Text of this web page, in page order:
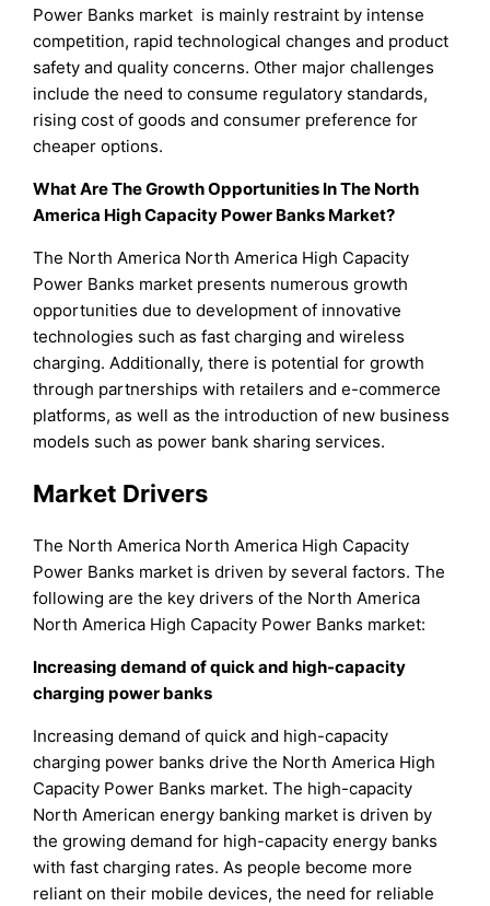
Power Banks market is mainly restraint by intense
competition, rapid technological changes and product
safety and quality concerns. Other major challenges
include the need to consume regulatory standards,
rising cost of goods and consumer preference for
cheaper options.
What Are The Growth Opportunities In The North
America High Capacity Power Banks Market?
The North America North America High Capacity
Power Banks market presents numerous growth
opportunities due to development of innovative
technologies such as fast charging and wireless
charging. Additionally, there is potential for growth
through partnerships with retailers and e-commerce
platforms, as well as the introduction of new business
models such as power bank sharing services.
Market Drivers
The North America North America High Capacity
Power Banks market is driven by several factors. The
following are the key drivers of the North America
North America High Capacity Power Banks market:
Increasing demand of quick and high-capacity
charging power banks
Increasing demand of quick and high-capacity
charging power banks drive the North America High
Capacity Power Banks market. The high-capacity
North American energy banking market is driven by
the growing demand for high-capacity energy banks
with fast charging rates. As people become more
reliant on their mobile devices, the need for reliable